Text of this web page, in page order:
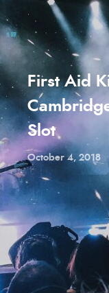
First Aid
Slot
October 4, 2018